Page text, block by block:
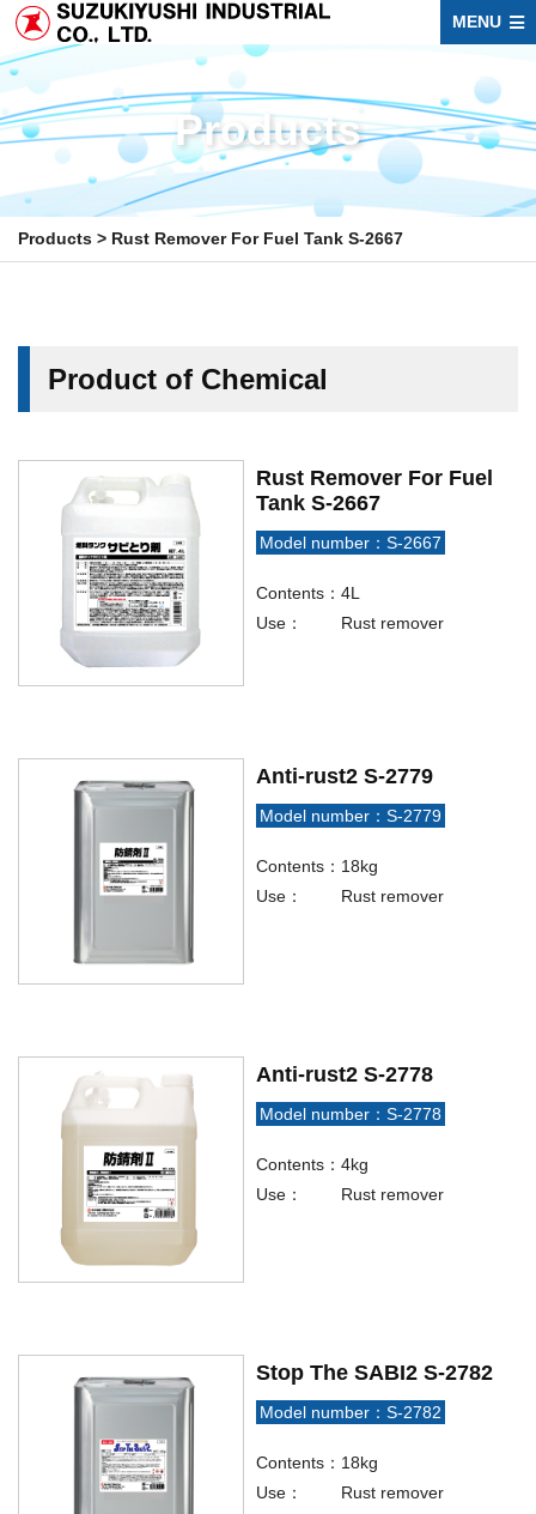
MENU
Products
Products > Rust Remover For Fuel Tank S-2667
Product of Chemical
Rust Remover For Fuel
Tank S-2667
Model number：S-2667
Contents： 4L
Use：
Rust remover
Anti-rust2 S-2779
Model number：S-2779
Contents： 18kg
Use：
Rust remover
Anti-rust2 S-2778
Model number：S-2778
Contents： 4kg
Use：
Rust remover
Stop The SABI2 S-2782
Model number：S-2782
Contents： 18kg
Use：
Rust remover